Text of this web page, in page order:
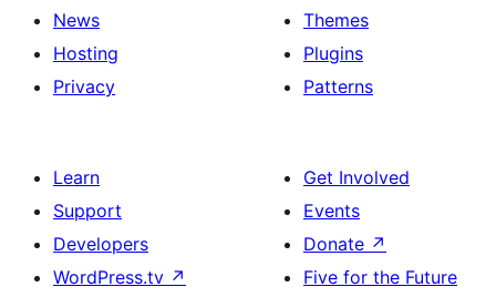
News
Hosting
Privacy
Themes
Plugins
Patterns
Learn
Support
Developers
WordPress.tv ↗
Get Involved
Events
Donate ↗
Five for the Future